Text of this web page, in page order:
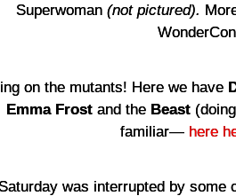
Superwoman (not pictured).
on the mutants! Here we have
Emma Frostand the Beast
familiar— here
was interrupted by some